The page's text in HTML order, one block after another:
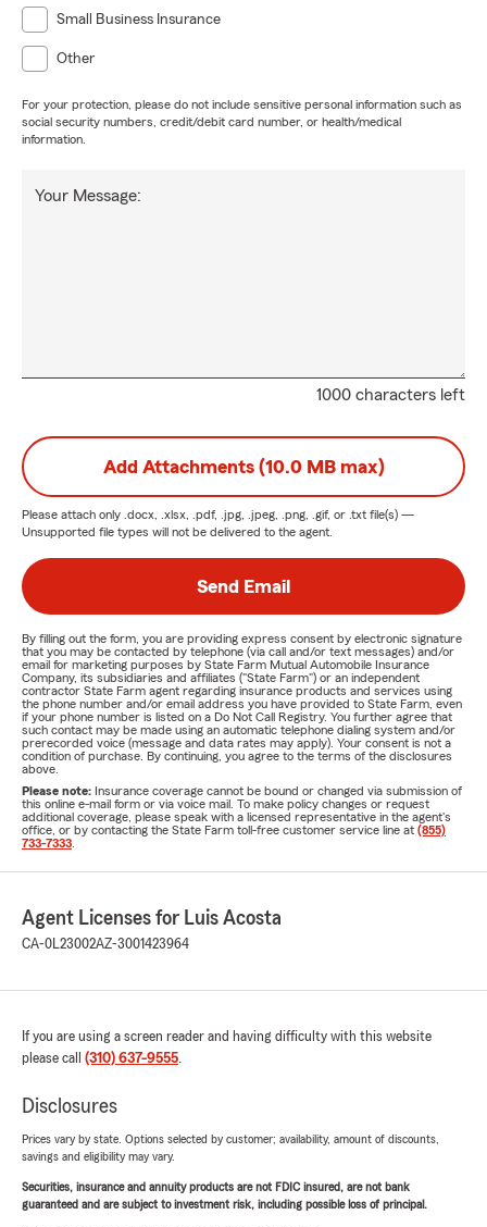
Small Business Insurance
Other
For your protection, please do not include sensitive personal information such as
social security numbers, credit/debit card number, or health/medical
information.
1000 characters left
Your Message:
Add Attachments (10.0 MB max)
Please attach only .docx, .xlsx, .pdf, .jpg, .jpeg, .png, .gif, or .txt file(s) —
Unsupported file types will not be delivered to the agent.
Send Email
By filling out the form, you are providing express consent by electronic signature
that you may be contacted by telephone (via call and/or text messages) and/or
email for marketing purposes by State Farm Mutual Automobile Insurance
Company, its subsidiaries and affiliates ("State Farm") or an independent
contractor State Farm agent regarding insurance products and services using
the phone number and/or email address you have provided to State Farm, even
if your phone number is listed on a Do Not Call Registry. You further agree that
such contact may be made using an automatic telephone dialing system and/or
prerecorded voice (message and data rates may apply). Your consent is not a
condition of purchase. By continuing, you agree to the terms of the disclosures
above.
Please note: Insurance coverage cannot be bound or changed via submission of
this online e-mail form or via voice mail. To make policy changes or request
additional coverage, please speak with a licensed representative in the agent's
office, or by contacting the State Farm toll-free customer service line at (855)
733-7333
Agent Licenses for Luis Acosta
CA-0L23002AZ-3001423964
If you are using a screen reader and having difficulty with this website
please call (310) 637-9555.
Disclosures
Prices vary by state. Options selected by customer; availability, amount of discounts,
savings and eligibility may vary.
Securities, insurance and annuity products are not FDIC insured, are not bank
guaranteed and are subject to investment risk, including possible loss of principal.